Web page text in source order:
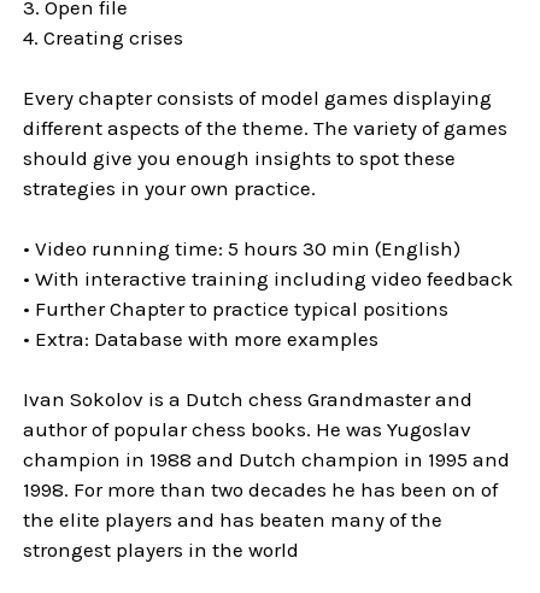
3. Open file
4. Creating crises
Every chapter consists of model games displaying
different aspects of the theme. The variety of games
should give you enough insights to spot these
strategies in your own practice.
• Video running time: 5 hours 30 min (English)
• With interactive training including video feedback
• Further Chapter to practice typical positions
• Extra: Database with more examples
Ivan Sokolov is a Dutch chess Grandmaster and
author of popular chess books. He was Yugoslav
champion in 1988 and Dutch champion in 1995 and
1998. For more than two decades he has been on of
the elite players and has beaten many of the
strongest players in the world